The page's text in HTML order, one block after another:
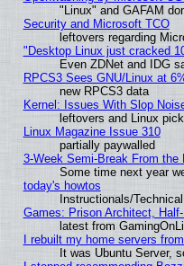
"Linux" and GAFAM
Security and Microsoft TCO
leftovers regarding
"Desktop Linux just cracked
Even ZDNet and IDG
RPCS3 Sees GNU/Linux at
new RPCS3 data
Kernel: Issues With Slop
leftovers and Linux
Linux Magazine Issue 310
partially paywalled
3-Week Semi-Break From the
Some time next year
today's howtos
Instructionals/
Games: Prison Architect,
latest from
I rebuilt my home servers
It was Ubuntu Server,